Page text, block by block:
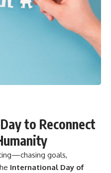
to Reconnect
goals,
International Day of